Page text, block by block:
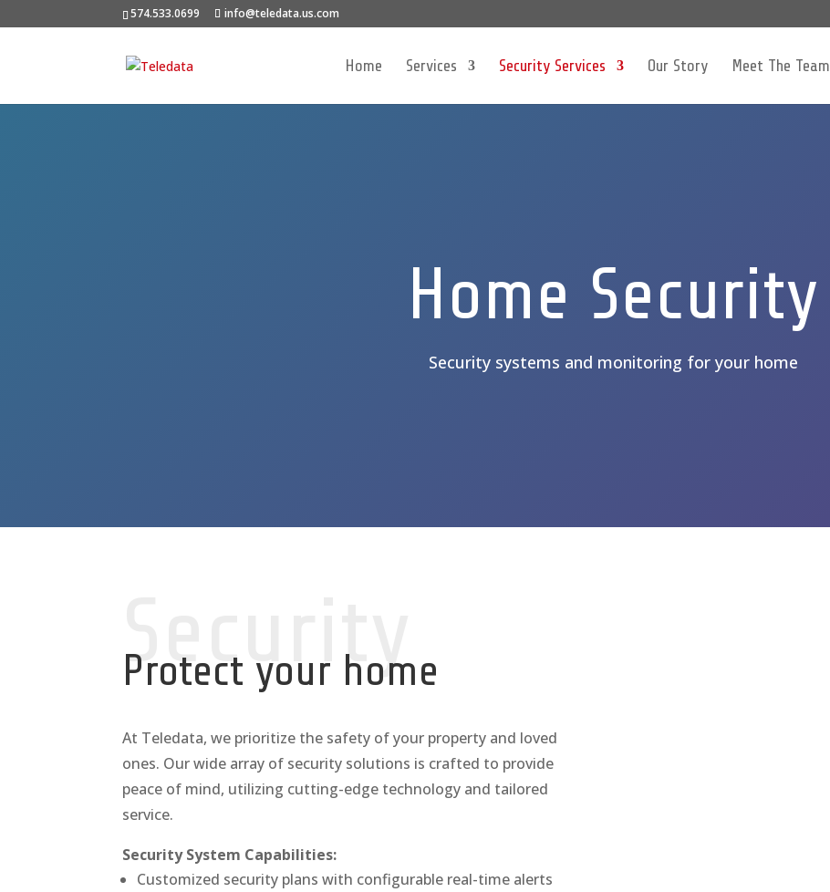
574.533.0699 info@teledata.us.com
Home Services Security Services Our Story Meet The Team
Home Security
Security systems and monitoring for your home
Security
Protect your home
At Teledata, we prioritize the safety of your property and loved
ones. Our wide array of security solutions is crafted to provide
peace of mind, utilizing cutting-edge technology and tailored
service.
Security System Capabilities:
Customized security plans with configurable real-time alerts